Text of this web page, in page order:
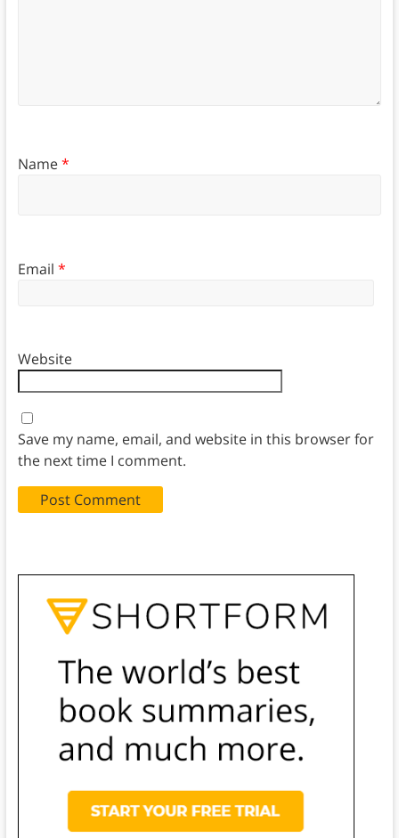
Name*
Email *
Website
Save my name, email, and website in this browser for
the next time I comment.